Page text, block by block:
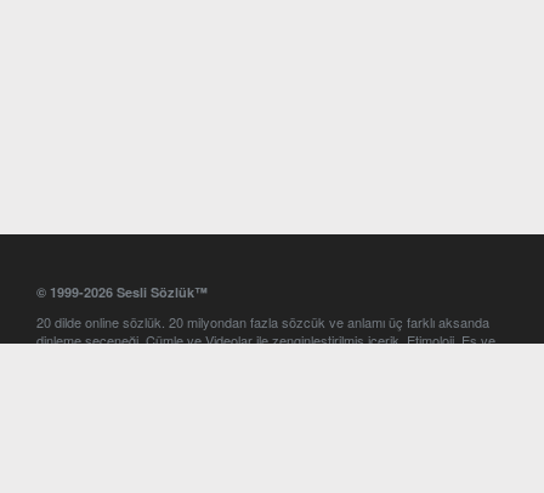
© 1999-2026 Sesli Sözlük™
20 dilde online sözlük. 20 milyondan fazla sözcük ve anlamı üç farklı aksanda
dinleme seçeneği. Cümle ve Videolar ile zenginleştirilmiş içerik. Etimoloji, Eş ve